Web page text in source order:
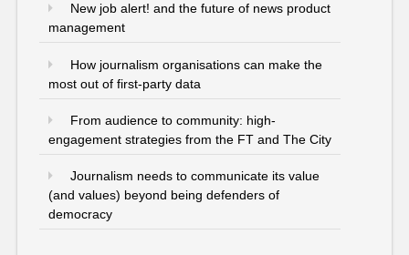
New job alert! and the future of news product
management
How journalism organisations can make the
most out of first-party data
From audience to community: high-
engagement strategies from the FT and The City
Journalism needs to communicate its value
(and values) beyond being defenders of
democracy